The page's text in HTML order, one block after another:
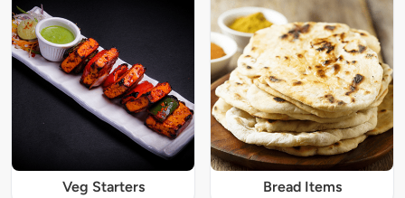
Veg Starters Bread Items